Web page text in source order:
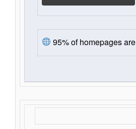
95% of homepages are